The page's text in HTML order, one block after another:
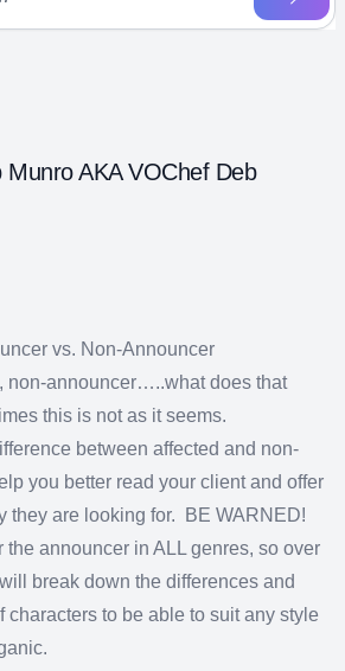
Munro AKA VOChef Deb
vs. Non-Announcer
non-announcer…..what does that
this is not as it seems.
between affected and non-
you better read your client and offer
they are looking for. BE WARNED!
the announcer in ALL genres, so over
break down the differences and
characters to be able to suit any style